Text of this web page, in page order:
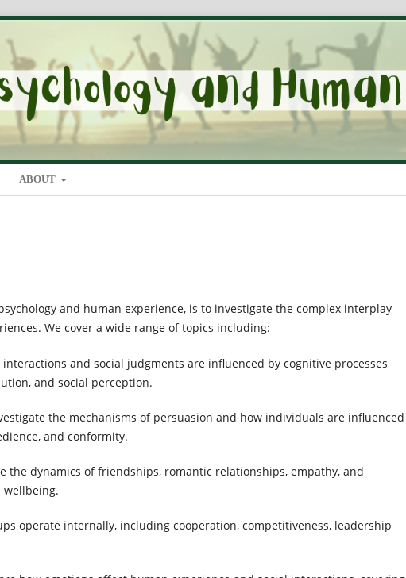
ABOUT
and human experience, is to investigate the complex interplay
We cover a wide range of topics including:
interactions and social judgments are influenced by cognitive processes
and social perception.
the mechanisms of persuasion and how individuals are influenced
and conformity.
the dynamics of friendships, romantic relationships, empathy, and
operate internally, including cooperation, competitiveness, leadership